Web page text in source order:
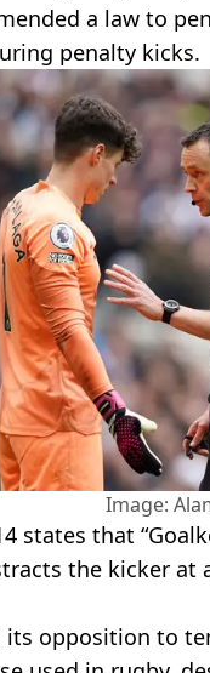
a law to
penalty kicks.
Image:
states that
the kicker at
its opposition to